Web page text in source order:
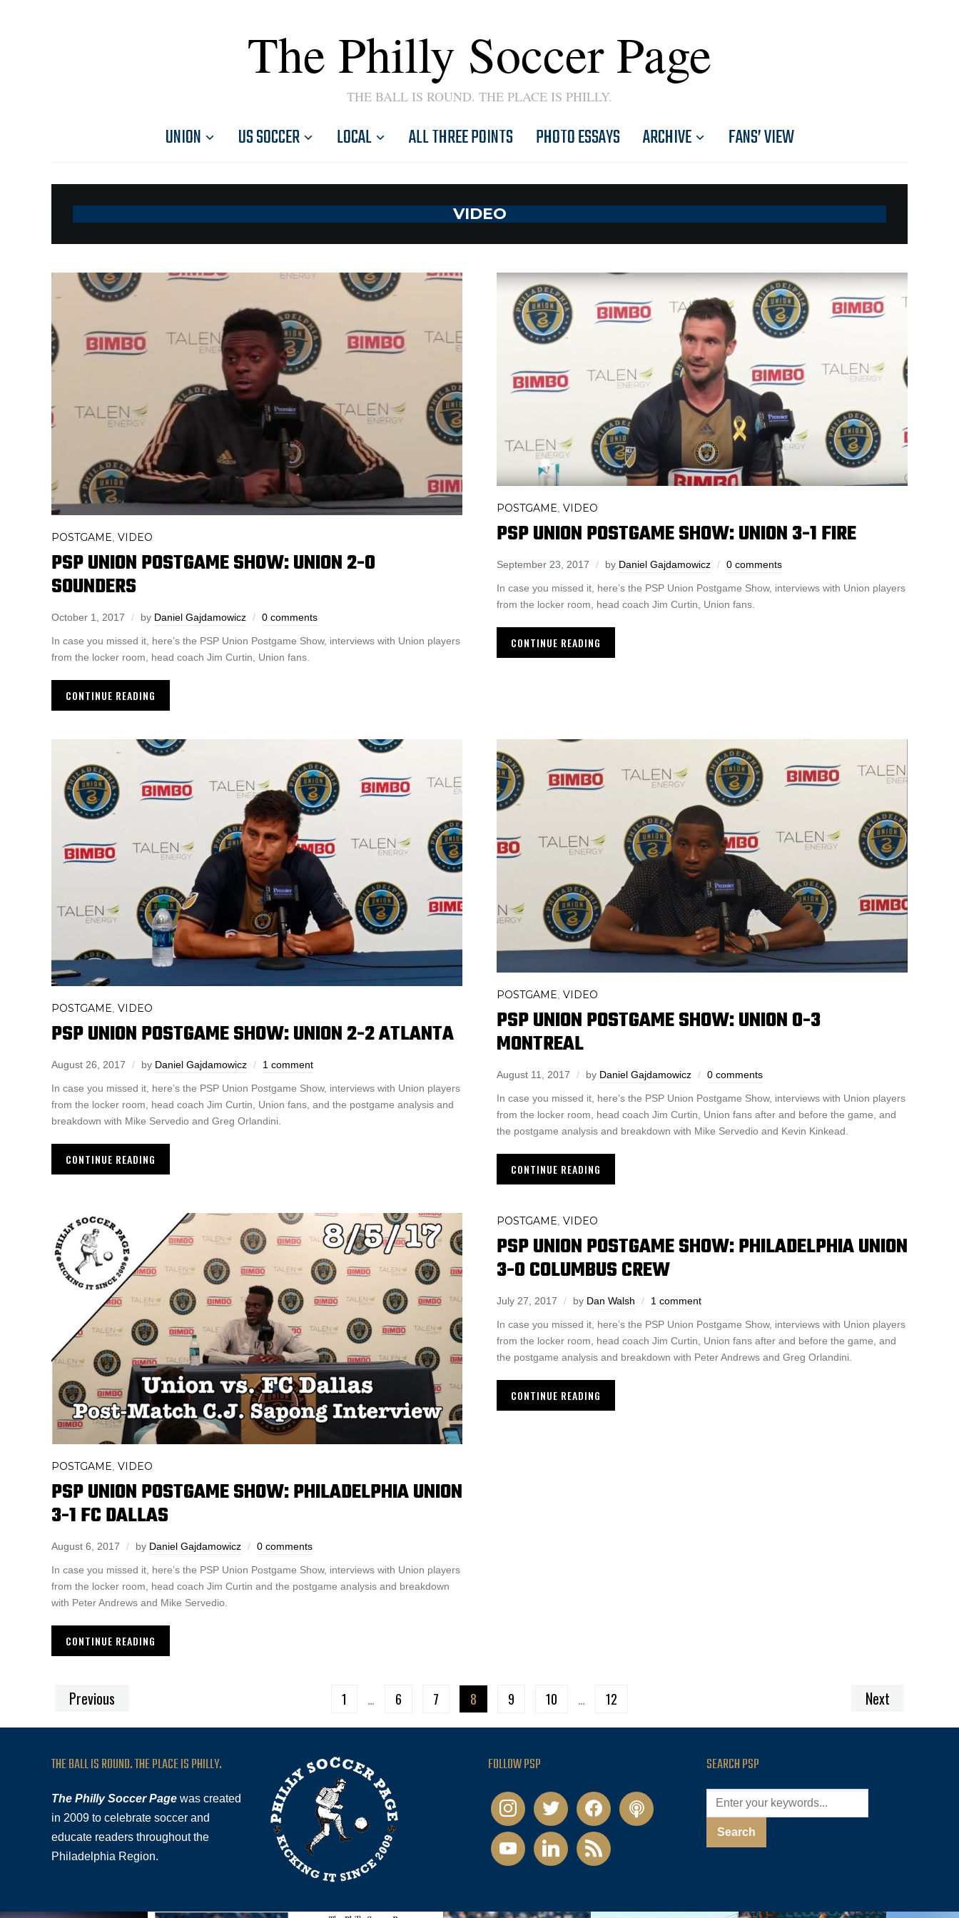
The Philly Soccer Page
THE BALL IS ROUND. THE PLACE IS PHILLY.
UNION US SOCCER LOCAL ALL THREE POINTS PHOTO ESSAYS ARCHIVE FANS’ VIEW
VIDEO
POSTGAME VIDEO
PSP UNION POSTGAME SHOW: UNION 2-0
SOUNDERS
October 1, 2017 by Daniel Gajdamowicz 0 comments
In case you missed it, here’s the PSP Union Postgame Show, interviews with Union players
from the locker room, head coach Jim Curtin, Union fans.
CONTINUE READING
POSTGAME VIDEO
PSP UNION POSTGAME SHOW: UNION 3-1 FIRE
September 23, 2017 by Daniel Gajdamowicz 0 comments
In case you missed it, here’s the PSP Union Postgame Show, interviews with Union players
from the locker room, head coach Jim Curtin, Union fans.
CONTINUE READING
POSTGAME, VIDEO
PSP UNION POSTGAME SHOW: UNION 2-2 ATLANTA
August 26, 2017 by Daniel Gajdamowicz 1 comment
In case you missed it, here’s the PSP Union Postgame Show, interviews with Union players
from the locker room, head coach Jim Curtin, Union fans, and the postgame analysis and
breakdown with Mike Servedio and Greg Orlandini.
CONTINUE READING
POSTGAME VIDEO
PSP UNION POSTGAME SHOW: UNION 0-3
MONTREAL
August 11, 2017 by Daniel Gajdamowicz 0 comments
In case you missed it, here’s the PSP Union Postgame Show, interviews with Union players
from the locker room, head coach Jim Curtin, Union fans after and before the game, and
the postgame analysis and breakdown with Mike Servedio and Kevin Kinkead.
CONTINUE READING
POSTGAME VIDEO
PSP UNION POSTGAME SHOW: PHILADELPHIA UNION
3-1 FC DALLAS
August 6, 2017 by Daniel Gajdamowicz 0 comments
In case you missed it, here’s the PSP Union Postgame Show, interviews with Union players
from the locker room, head coach Jim Curtin and the postgame analysis and breakdown
with Peter Andrews and Mike Servedio.
CONTINUE READING
POSTGAME VIDEO
PSP UNION POSTGAME SHOW: PHILADELPHIA UNION
3-0 COLUMBUS CREW
July 27, 2017 by Dan Walsh 1 comment
In case you missed it, here’s the PSP Union Postgame Show, interviews with Union players
from the locker room, head coach Jim Curtin, Union fans after and before the game, and
the postgame analysis and breakdown with Peter Andrews and Greg Orlandini.
CONTINUE READING
Previous 1 … 6 7 8 9 10 … 12 Next
THE BALL IS ROUND. THE PLACE IS PHILLY.
The Philly Soccer Page was created
in 2009 to celebrate soccer and
educate readers throughout the
Philadelphia Region.
FOLLOW PSP
instagramtwitter facebookpodcast
youtubelinkedin rss
SEARCH PSP